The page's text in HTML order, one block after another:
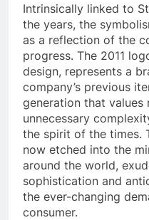
Intrinsically linked to
the years, the
as a reflection of the
progress. The 2011
design, represents a
company’s previous
generation that values
unnecessary
the spirit of the times.
now etched into the
around the world,
sophistication and
the ever-changing
consumer.